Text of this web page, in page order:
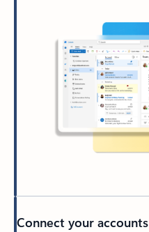
Connect your accounts